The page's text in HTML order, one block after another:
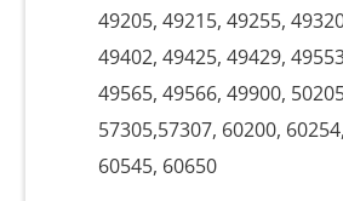
49205, 49215, 49255,
49402, 49425, 49429,
49565, 49566, 49900,
57305,57307, 60200,
60545, 60650